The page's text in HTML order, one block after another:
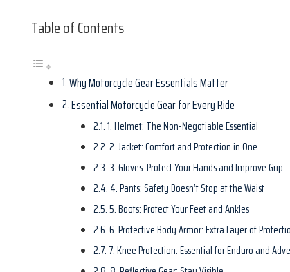
Table of Contents
Why Motorcycle Gear Essentials Matter
Essential Motorcycle Gear for Every Ride
1. Helmet: The Non-Negotiable Essential
2. Jacket: Comfort and Protection in One
3. Gloves: Protect Your Hands and Improve Grip
4. Pants: Safety Doesn’t Stop at the Waist
5. Boots: Protect Your Feet and Ankles
6. Protective Body Armor: Extra Layer of
7. Knee Protection: Essential for Enduro and